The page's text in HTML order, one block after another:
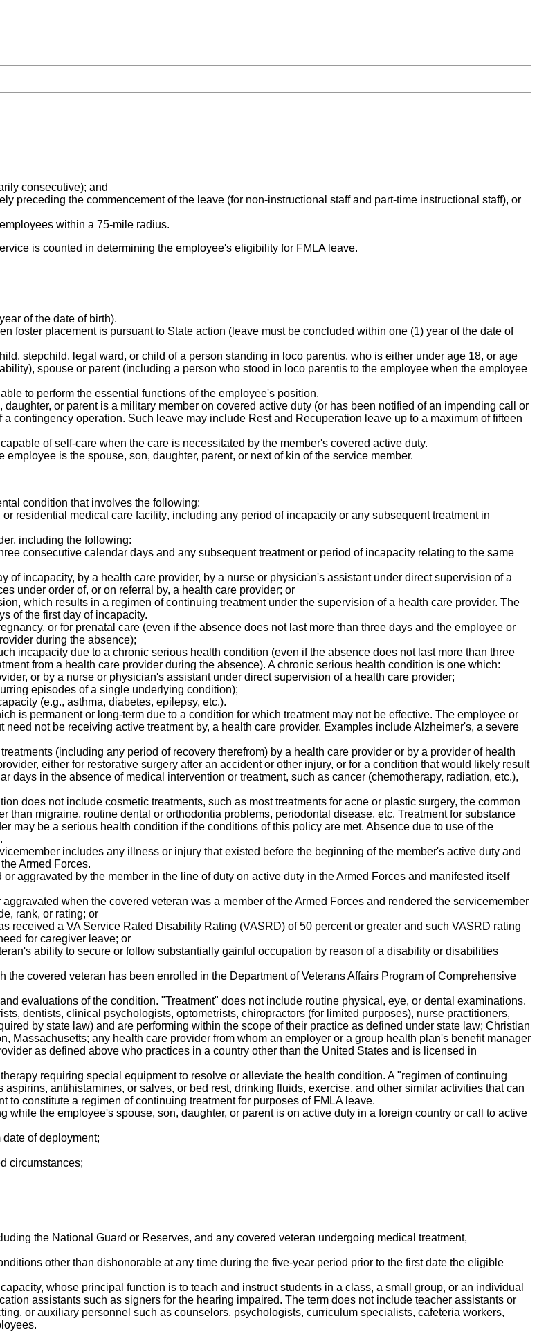
consecutive); and
preceding the commencement of the leave (for non-instructional staff and part-time instructional staff), or
within a 75-mile radius.
is counted in determining the employee's eligibility for FMLA leave.
of the date of birth).
foster placement is pursuant to State action (leave must be concluded within one (1) year of the date of
stepchild, legal ward, or child of a person standing in loco parentis, who is either under age 18, or age
spouse or parent (including a person who stood in loco parentis to the employee when the employee
to perform the essential functions of the employee's position.
or parent is a military member on covered active duty (or has been notified of an impending call or
contingency operation. Such leave may include Rest and Recuperation leave up to a maximum of fifteen
of self-care when the care is necessitated by the member's covered active duty.
is the spouse, son, daughter, parent, or next of kin of the service member.
condition that involves the following:
residential medical care facility, including any period of incapacity or any subsequent treatment in
including the following:
consecutive calendar days and any subsequent treatment or period of incapacity relating to the same
of incapacity, by a health care provider, by a nurse or physician's assistant under direct supervision of a
under order of, or on referral by, a health care provider; or
which results in a regimen of continuing treatment under the supervision of a health care provider. The
of the first day of incapacity.
or for prenatal care (even if the absence does not last more than three days and the employee or
during the absence);
incapacity due to a chronic serious health condition (even if the absence does not last more than three
from a health care provider during the absence). A chronic serious health condition is one which:
or by a nurse or physician's assistant under direct supervision of a health care provider;
episodes of a single underlying condition);
(e.g., asthma, diabetes, epilepsy, etc.).
is permanent or long-term due to a condition for which treatment may not be effective. The employee or
not be receiving active treatment by, a health care provider. Examples include Alzheimer's, a severe
(including any period of recovery therefrom) by a health care provider or by a provider of health
either for restorative surgery after an accident or other injury, or for a condition that would likely result
days in the absence of medical intervention or treatment, such as cancer (chemotherapy, radiation, etc.),
does not include cosmetic treatments, such as most treatments for acne or plastic surgery, the common
than migraine, routine dental or orthodontia problems, periodontal disease, etc. Treatment for substance
may be a serious health condition if the conditions of this policy are met. Absence due to use of the
includes any illness or injury that existed before the beginning of the member's active duty and
Armed Forces.
aggravated by the member in the line of duty on active duty in the Armed Forces and manifested itself
when the covered veteran was a member of the Armed Forces and rendered the servicemember
rank, or rating; or
received a VA Service Rated Disability Rating (VASRD) of 50 percent or greater and such VASRD rating
for caregiver leave; or
ability to secure or follow substantially gainful occupation by reason of a disability or disabilities
covered veteran has been enrolled in the Department of Veterans Affairs Program of Comprehensive
evaluations of the condition. "Treatment" does not include routine physical, eye, or dental examinations.
dentists, clinical psychologists, optometrists, chiropractors (for limited purposes), nurse practitioners,
by state law) and are performing within the scope of their practice as defined under state law; Christian
Massachusetts; any health care provider from whom an employer or a group health plan's benefit manager
as defined above who practices in a country other than the United States and is licensed in
requiring special equipment to resolve or alleviate the health condition. A "regimen of continuing
antihistamines, or salves, or bed rest, drinking fluids, exercise, and other similar activities that can
constitute a regimen of continuing treatment for purposes of FMLA leave.
while the employee's spouse, son, daughter, or parent is on active duty in a foreign country or call to active
of deployment;
circumstances;
the National Guard or Reserves, and any covered veteran undergoing medical treatment,
other than dishonorable at any time during the five-year period prior to the first date the eligible
whose principal function is to teach and instruct students in a class, a small group, or an individual
assistants such as signers for the hearing impaired. The term does not include teacher assistants or
or auxiliary personnel such as counselors, psychologists, curriculum specialists, cafeteria workers,